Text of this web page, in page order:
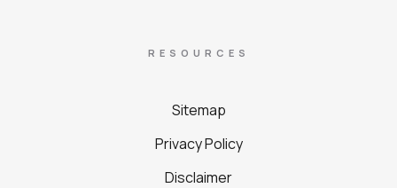
RESOURCES
Sitemap
Privacy Policy
Disclaimer